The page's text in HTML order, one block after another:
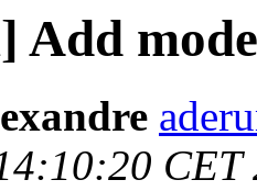
Add
CET